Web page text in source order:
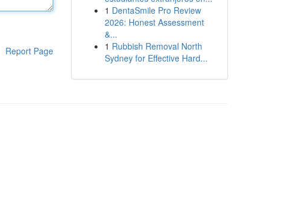
Report Page
1 DentaSmile Pro Review
2026: Honest Assessment
&...
1 Rubbish Removal North
Sydney for Effective Hard...